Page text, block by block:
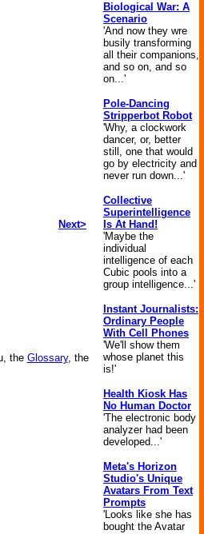
Next>
the Glossary, the
Biological War: A
Scenario
'And now they wre
busily transforming
all their companions,
and so on, and so
on...'
Pole-Dancing
Stripperbot Robot
'Why, a clockwork
dancer, or, better
still, one that would
go by electricity and
never run down...'
Collective
Superintelligence
Is At Hand!
'Maybe the
individual
intelligence of each
Cubic pools into a
group intelligence...'
Instant Journalists:
Ordinary People
With Cell Phones
'We'll show them
whose planet this
is!'
Health Kiosk Has
No Human Doctor
'The electronic body
analyzer had been
developed...'
Meta's Horizon
Studio's Unique
Avatars From Text
Prompts
'Looks like she has
bought the Avatar